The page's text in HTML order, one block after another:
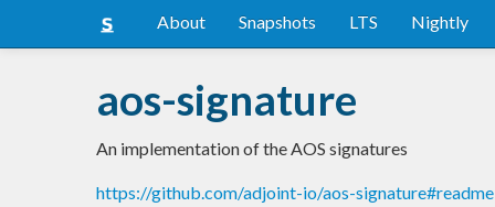
About Snapshots LTS Nightly
aos-signature
An implementation of the AOS signatures
https://github.com/adjoint-io/aos-signature#readme